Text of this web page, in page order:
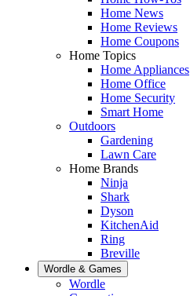
Home News
Home Reviews
Home Coupons
Home Topics
Home Appliances
Home Office
Home Security
Smart Home
Outdoors
Gardening
Lawn Care
Home Brands
Ninja
Shark
Dyson
KitchenAid
Ring
Breville
Wordle & Games
Wordle